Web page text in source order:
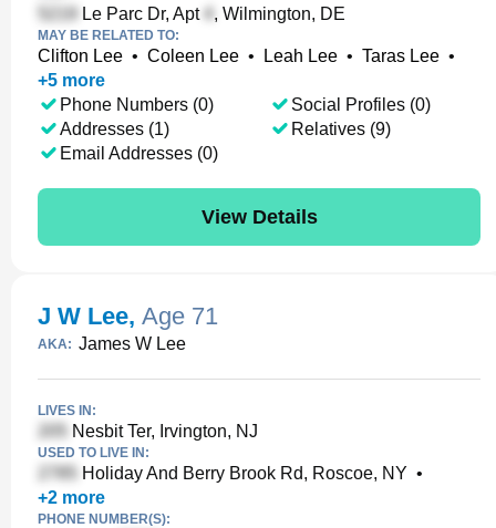
Le Parc Dr, Apt
, Wilmington, DE
MAY BE RELATED TO:
Clifton Lee • Coleen Lee • Leah Lee • Taras Lee •
+5 more
Phone Numbers (0)
Addresses (1)
Email Addresses (0)
Social Profiles (0)
Relatives (9)
View Details
J W Lee, Age 71
AKA: James W Lee
LIVES IN:
Nesbit Ter, Irvington, NJ
USED TO LIVE IN:
Holiday And Berry Brook Rd, Roscoe, NY •
+2 more
PHONE NUMBER(S):